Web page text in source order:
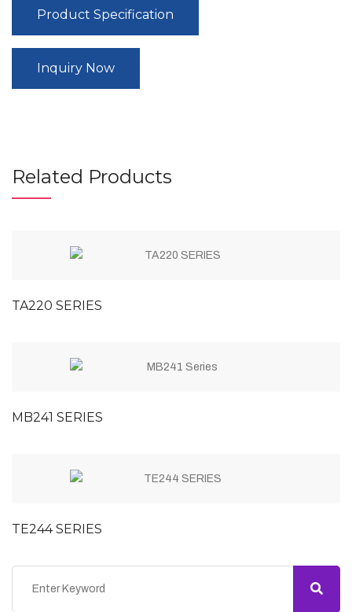
Product Specification
Inquiry Now
Related Products
TA220 SERIES
MB241 SERIES
TE244 SERIES